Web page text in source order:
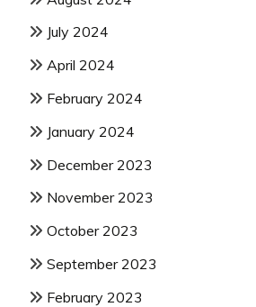
July 2024
April 2024
February 2024
January 2024
December 2023
November 2023
October 2023
September 2023
February 2023